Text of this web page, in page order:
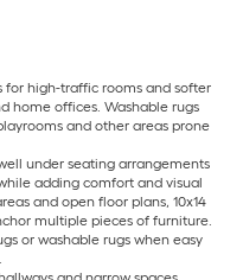
for high-traffic rooms and softer
home offices. Washable rugs
and other areas prone
under seating arrangements
adding comfort and visual
and open floor plans, 10x14
multiple pieces of furniture.
or washable rugs when easy